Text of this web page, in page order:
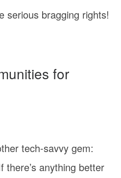
serious bragging rights!
for
tech-savvy gem:
there’s anything better